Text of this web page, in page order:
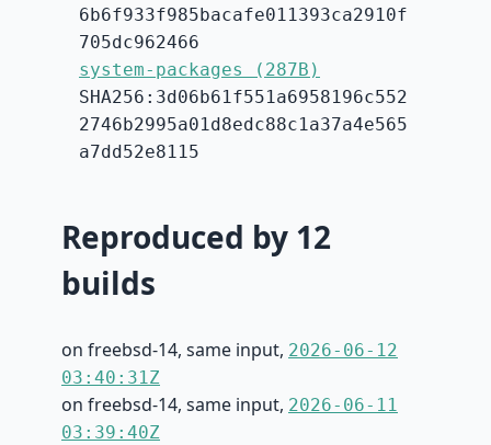
6b6f933f985bacafe011393ca2910f
705dc962466
system-packages (287B)
SHA256:3d06b61f551a6958196c552
2746b2995a01d8edc88c1a37a4e565
a7dd52e8115
Reproduced by 12
builds
on freebsd-14, same input, 2026-06-12
03:40:31Z
on freebsd-14, same input, 2026-06-11
03:39:40Z